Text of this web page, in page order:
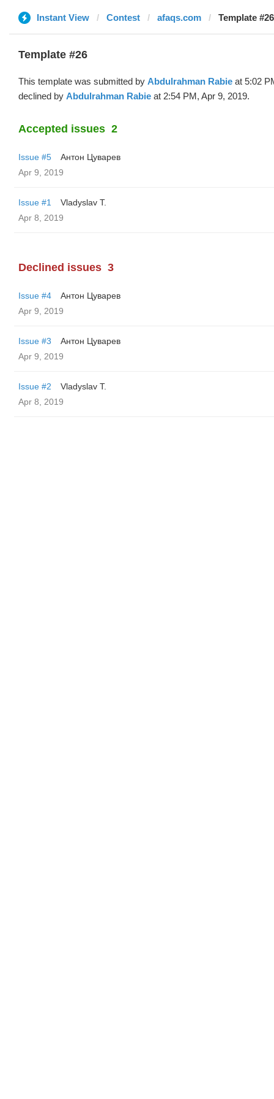
Instant View Contest afaqs.com Template
Template #26
This template was submitted by Abdulrahman Rabie at 5:02
declined by Abdulrahman Rabie at 2:54 PM, Apr 9, 2019.
Accepted issues 2
Issue #5
Антон Цуварев
Apr 9, 2019
Issue #1
Vladyslav T.
Apr 8, 2019
Declined issues 3
Issue #4
Антон Цуварев
Apr 9, 2019
Issue #3
Антон Цуварев
Apr 9, 2019
Issue #2
Vladyslav T.
Apr 8, 2019